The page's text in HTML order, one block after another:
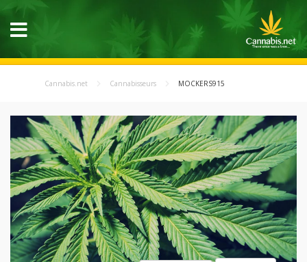
Cannabis.net Cannabisseurs MOCKERS915